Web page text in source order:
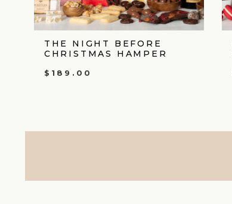
THE NIGHT BEFORE
CHRISTMAS HAMPER
$ 189.00